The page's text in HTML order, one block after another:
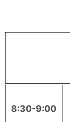
8:30-9:00